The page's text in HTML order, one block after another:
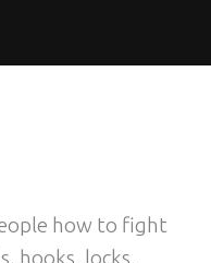
how to fight
hooks, locks,